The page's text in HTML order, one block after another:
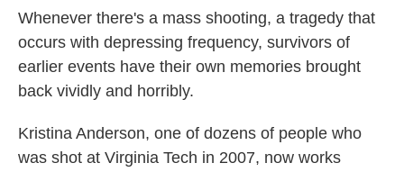
Whenever there's a mass shooting, a tragedy that
occurs with depressing frequency, survivors of
earlier events have their own memories brought
back vividly and horribly.
Kristina Anderson, one of dozens of people who
was shot at Virginia Tech in 2007, now works